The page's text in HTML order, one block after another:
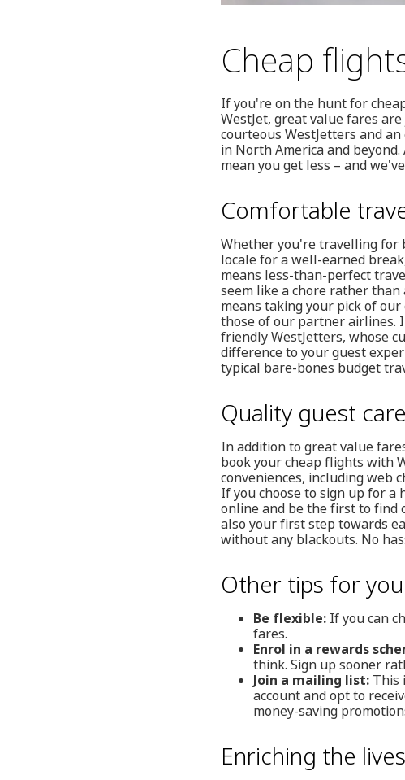
Cheap
If you're on the hunt for
WestJet, great value fares
courteous WestJetters and
in North America and
mean you get less – and
Comfortable
Whether you're travelling for
locale for a well-earned
means less-than-perfect
seem like a chore rather than
means taking your pick of
those of our partner airlines.
friendly WestJetters, whose
difference to your guest
typical bare-bones budget
Quality guest
In addition to great value
book your cheap flights with
conveniences, including web
If you choose to sign up for a
online and be the first to find
also your first step towards
without any blackouts. No
Other tips for
Be flexible: If you can
fares.
Enrol in a rewards
think. Sign up sooner
Join a mailing list: This
account and opt to
money-saving
Enriching the